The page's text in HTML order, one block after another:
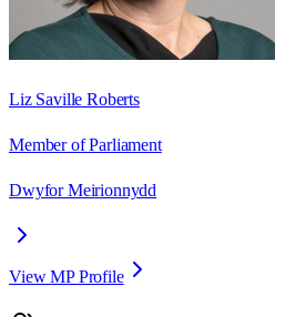
Liz Saville Roberts
Member of Parliament
Dwyfor Meirionnydd
View MP Profile